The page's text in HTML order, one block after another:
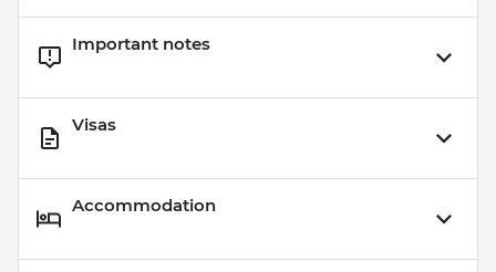
Important notes
Visas
Accommodation